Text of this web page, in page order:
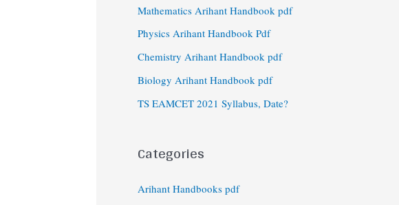
Mathematics Arihant Handbook pdf
Physics Arihant Handbook Pdf
Chemistry Arihant Handbook pdf
Biology Arihant Handbook pdf
TS EAMCET 2021 Syllabus, Date?
Categories
Arihant Handbooks pdf